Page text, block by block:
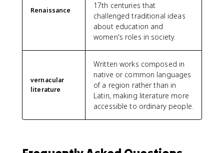
Renaissance
17th centuries that
challenged traditional ideas
about education and
women's roles in society.
vernacular
literature
Written works composed in
native or common languages
of a region rather than in
Latin, making literature more
accessible to ordinary people.